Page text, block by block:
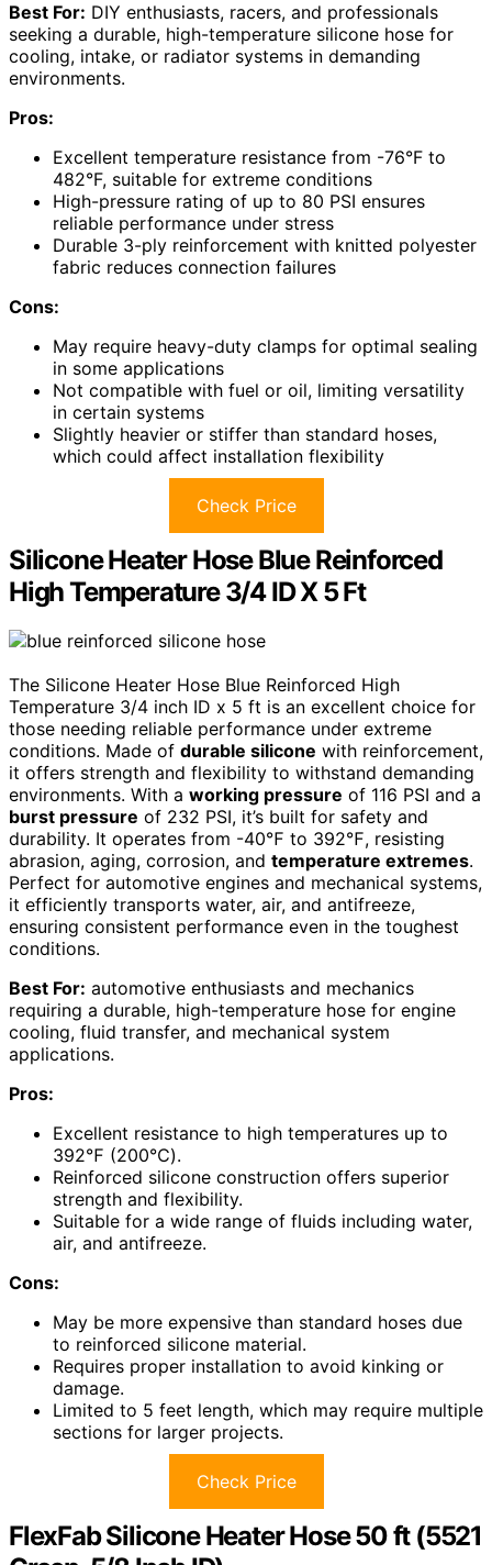
Best For: DIY enthusiasts, racers, and professionals
seeking a durable, high-temperature silicone hose for
cooling, intake, or radiator systems in demanding
environments.
Pros:
Excellent temperature resistance from -76°F to
482°F, suitable for extreme conditions
High-pressure rating of up to 80 PSI ensures
reliable performance under stress
Durable 3-ply reinforcement with knitted polyester
fabric reduces connection failures
Cons:
May require heavy-duty clamps for optimal sealing
in some applications
Not compatible with fuel or oil, limiting versatility
in certain systems
Slightly heavier or stiffer than standard hoses,
which could affect installation flexibility
Check Price
Silicone Heater Hose Blue Reinforced
High Temperature 3/4 ID X 5 Ft
The Silicone Heater Hose Blue Reinforced High
Temperature 3/4 inch ID x 5 ft is an excellent choice for
those needing reliable performance under extreme
conditions. Made of durable silicone with reinforcement,
it offers strength and flexibility to withstand demanding
environments. With a working pressure of 116 PSI and a
burst pressure of 232 PSI, it’s built for safety and
durability. It operates from -40℉ to 392℉, resisting
abrasion, aging, corrosion, and temperature extremes.
Perfect for automotive engines and mechanical systems,
it efficiently transports water, air, and antifreeze,
ensuring consistent performance even in the toughest
conditions.
Best For: automotive enthusiasts and mechanics
requiring a durable, high-temperature hose for engine
cooling, fluid transfer, and mechanical system
applications.
Pros:
Excellent resistance to high temperatures up to
392℉ (200℃).
Reinforced silicone construction offers superior
strength and flexibility.
Suitable for a wide range of fluids including water,
air, and antifreeze.
Cons:
May be more expensive than standard hoses due
to reinforced silicone material.
Requires proper installation to avoid kinking or
damage.
Limited to 5 feet length, which may require multiple
sections for larger projects.
Check Price
FlexFab Silicone Heater Hose 50 ft (5521